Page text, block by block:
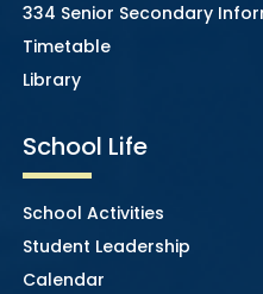
334 Senior Secondary
Timetable
Library
School Life
School Activities
Student Leadership
Calendar